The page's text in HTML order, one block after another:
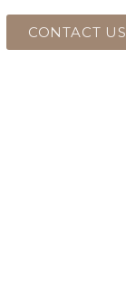
CONTACT US